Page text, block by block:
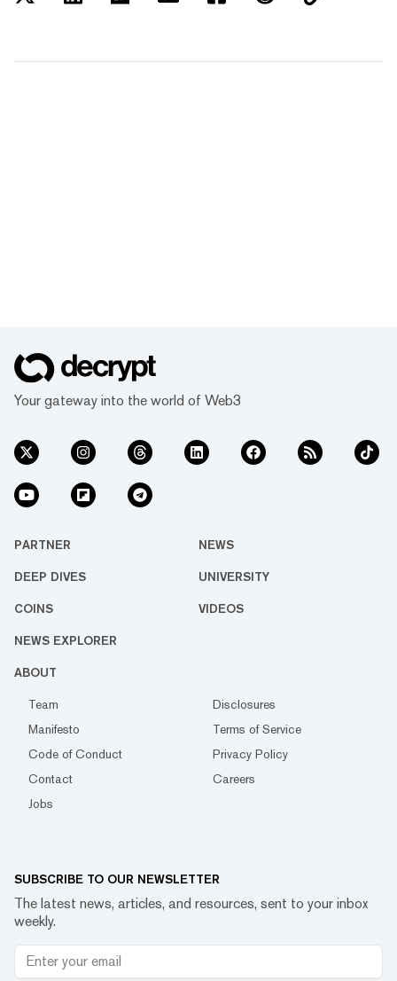
Your gateway into the world of Web3
PARTNER NEWS
DEEP DIVES UNIVERSITY
COINS VIDEOS
NEWS EXPLORER
ABOUT
Team
Disclosures
Manifesto
Terms of Service
Code of Conduct
Privacy Policy
Contact
Careers
Jobs
SUBSCRIBE TO OUR NEWSLETTER
The latest news, articles, and resources, sent to your inbox
weekly.